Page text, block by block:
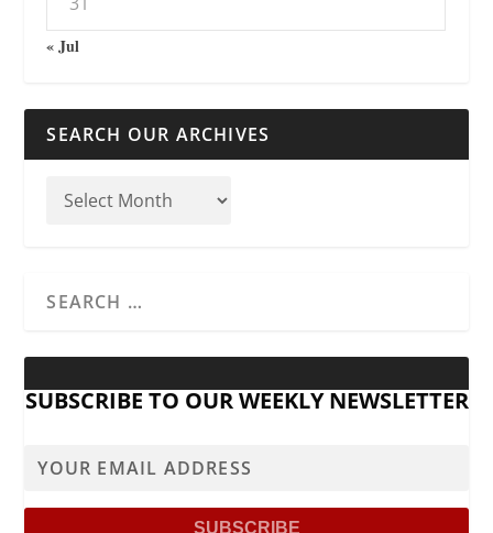
« Jul
SEARCH OUR ARCHIVES
SUBSCRIBE TO OUR WEEKLY NEWSLETTER